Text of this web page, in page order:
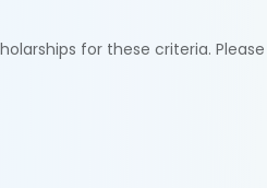
for these criteria.